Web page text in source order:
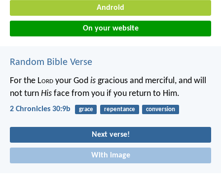
Android
On your website
Random Bible Verse
For the Lord your God is gracious and merciful, and will
not turn His face from you if you return to Him.
2 Chronicles 30:9b grace repentance conversion
Next verse!
With image